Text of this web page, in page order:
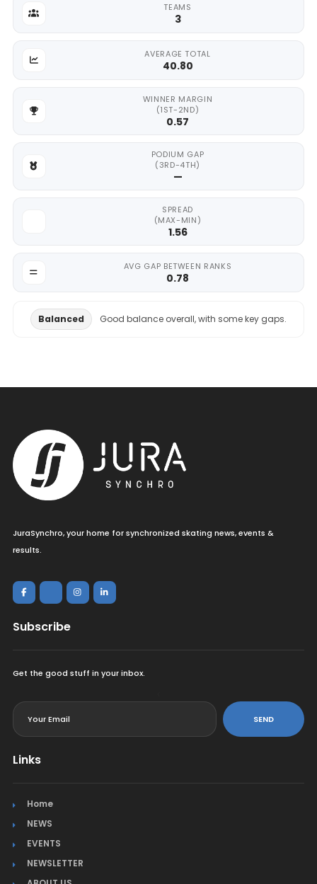
TEAMS
3
AVERAGE TOTAL
40.80
WINNER MARGIN
(1ST-2ND)
0.57
PODIUM GAP
(3RD-4TH)
—
SPREAD
(MAX-MIN)
1.56
AVG GAP BETWEEN RANKS
0.78
Balanced Good balance overall, with some key gaps.
JuraSynchro, your home for synchronized skating news, events &
results.
Subscribe
Get the good stuff in your inbox.
SEND
Links
Home
NEWS
EVENTS
NEWSLETTER